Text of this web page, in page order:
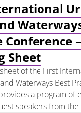
Conference –
Sheet
of the First
Waterways Best
a program of
speakers from the